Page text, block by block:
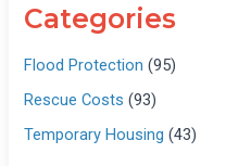
Categories
Flood Protection (95)
Rescue Costs (93)
Temporary Housing (43)